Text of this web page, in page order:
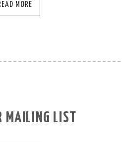
MORE
MAILING LIST